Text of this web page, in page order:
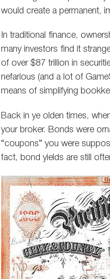
would create a permanent,
In traditional finance,
many investors find it
of over $87 trillion in
nefarious (and a lot of
means of simplifying
Back in ye olden times,
your broker. Bonds were
“coupons” you were
fact, bond yields are still